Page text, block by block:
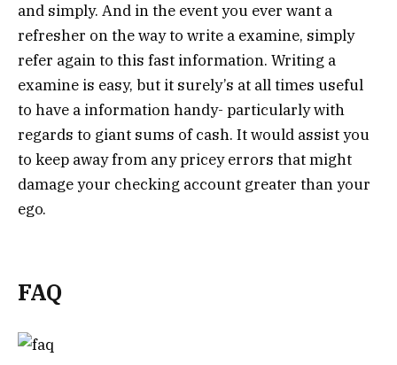
and simply. And in the event you ever want a
refresher on the way to write a examine, simply
refer again to this fast information. Writing a
examine is easy, but it surely’s at all times useful
to have a information handy- particularly with
regards to giant sums of cash. It would assist you
to keep away from any pricey errors that might
damage your checking account greater than your
ego.
FAQ